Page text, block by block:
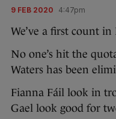
9 FEB 2020 4:47pm
We’ve a first count
No one’s hit the
Waters has been
Fianna Fáil look in
Gael look good for